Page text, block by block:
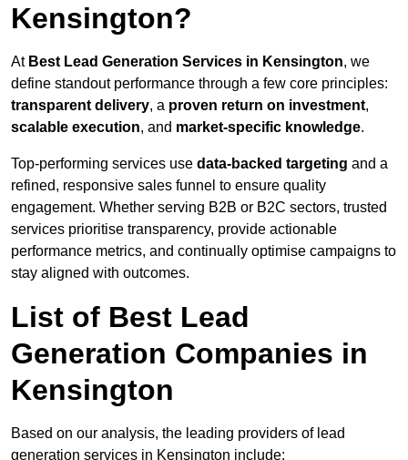
Kensington?
At Best Lead Generation Services in Kensington, we
define standout performance through a few core principles:
transparent delivery, a proven return on investment,
scalable execution, and market-specific knowledge.
Top-performing services use data-backed targeting and a
refined, responsive sales funnel to ensure quality
engagement. Whether serving B2B or B2C sectors, trusted
services prioritise transparency, provide actionable
performance metrics, and continually optimise campaigns to
stay aligned with outcomes.
List of Best Lead
Generation Companies in
Kensington
Based on our analysis, the leading providers of lead
generation services in Kensington include: